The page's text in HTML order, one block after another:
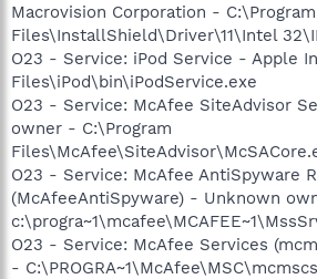
Macrovision Corporation -
Files\InstallShield\Driver\11\Intel
O23 - Service: iPod Service - Apple
Files\iPod\bin\iPodService.exe
O23 - Service: McAfee SiteAdvisor
owner - C:\Program
O23 - Service: McAfee AntiSpyware
(McAfeeAntiSpyware) - Unknown
O23 - Service: McAfee Services
-